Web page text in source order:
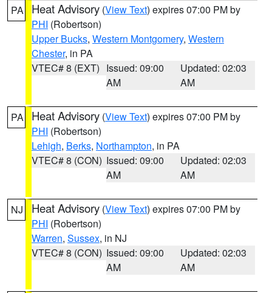
PA Heat Advisory (View Text) expires 07:00 PM by
PHI (Robertson)
Upper Bucks, Western Montgomery, Western
Chester, in PA
VTEC# 8 (EXT) Issued: 09:00
AM
Updated: 02:03
AM
PA Heat Advisory (View Text) expires 07:00 PM by
PHI (Robertson)
Lehigh, Berks, Northampton, in PA
VTEC# 8 (CON) Issued: 09:00
AM
Updated: 02:03
AM
NJ Heat Advisory (View Text) expires 07:00 PM by
PHI (Robertson)
Warren, Sussex, in NJ
VTEC# 8 (CON) Issued: 09:00
AM
Updated: 02:03
AM